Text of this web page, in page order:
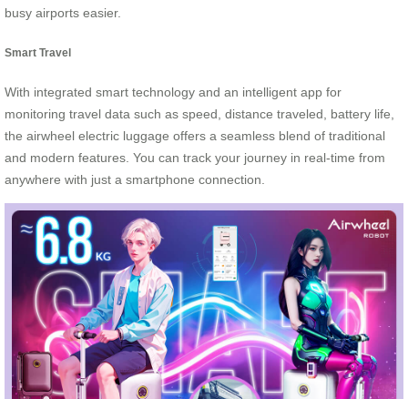
busy airports easier.
Smart Travel
With integrated smart technology and an intelligent app for
monitoring travel data such as speed, distance traveled, battery life,
the airwheel electric luggage offers a seamless blend of traditional
and modern features. You can track your journey in real-time from
anywhere with just a smartphone connection.